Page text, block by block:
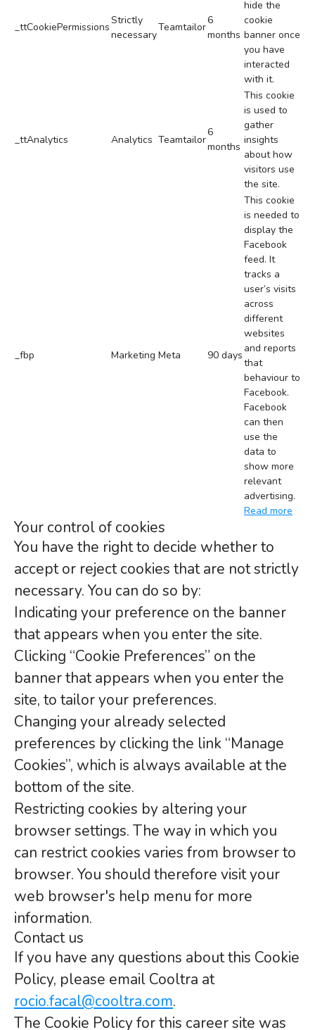
_ttCookiePermissions
Strictly
necessary
Teamtailor
6
months
hide the
cookie
banner once
you have
interacted
with it.
_ttAnalytics Analytics Teamtailor
6
months
This cookie
is used to
gather
insights
about how
visitors use
the site.
_fbp Marketing Meta 90 days
This cookie
is needed to
display the
Facebook
feed. It
tracks a
user’s visits
across
different
websites
and reports
that
behaviour to
Facebook.
Facebook
can then
use the
data to
show more
relevant
advertising.
Read more
Your control of cookies
You have the right to decide whether to
accept or reject cookies that are not strictly
necessary. You can do so by:
Indicating your preference on the banner
that appears when you enter the site.
Clicking “Cookie Preferences” on the
banner that appears when you enter the
site, to tailor your preferences.
Changing your already selected
preferences by clicking the link “Manage
Cookies”, which is always available at the
bottom of the site.
Restricting cookies by altering your
browser settings. The way in which you
can restrict cookies varies from browser to
browser. You should therefore visit your
web browser's help menu for more
information.
Contact us
If you have any questions about this Cookie
Policy, please email Cooltra at
rocio.facal@cooltra.com.
The Cookie Policy for this career site was